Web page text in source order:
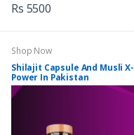
Rs 5500
Shop Now
Shilajit Capsule And Musli X-
Power In Pakistan